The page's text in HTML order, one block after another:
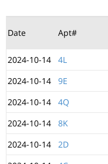
Date Apt#
2024-10-14
4L
2024-10-14
9E
2024-10-14
4Q
2024-10-14
8K
2024-10-14
2D